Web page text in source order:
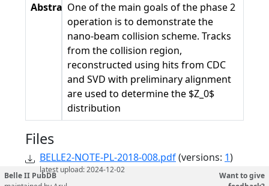
AbstractOne of the main goals of the phase 2
operation is to demonstrate the
nano-beam collision scheme. Tracks
from the collision region,
reconstructed using hits from CDC
and SVD with preliminary alignment
are used to determine the $Z_0$
distribution
Files
BELLE2-NOTE-PL-2018-008.pdf(versions: 1)
latest upload: 2024-12-02
Belle II PubDB
Want to give